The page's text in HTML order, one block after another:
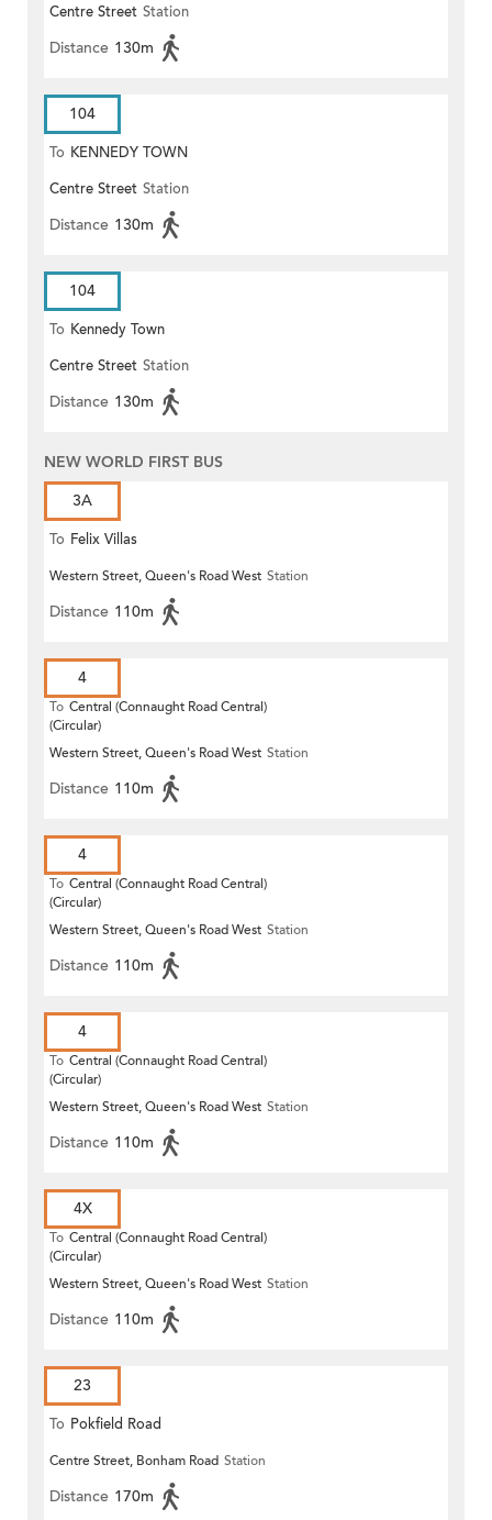
Centre Street Station
Distance 130m
104
To KENNEDY TOWN
Centre Street Station
Distance 130m
104
To Kennedy Town
Centre Street Station
Distance 130m
NEW WORLD FIRST BUS
3A
To Felix Villas
Western Street, Queen's Road West Station
Distance 110m
4
To Central (Connaught Road Central)
(Circular)
Western Street, Queen's Road West Station
Distance 110m
4
To Central (Connaught Road Central)
(Circular)
Western Street, Queen's Road West Station
Distance 110m
4
To Central (Connaught Road Central)
(Circular)
Western Street, Queen's Road West Station
Distance 110m
4X
To Central (Connaught Road Central)
(Circular)
Western Street, Queen's Road West Station
Distance 110m
23
To Pokfield Road
Centre Street, Bonham Road Station
Distance 170m